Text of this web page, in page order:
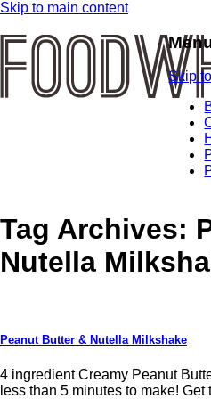
Skip to main content
Skip
Tag Archives:
Nutella
Peanut Butter & Nutella Milkshake
4 ingredient Creamy Peanut
less than 5 minutes to make!